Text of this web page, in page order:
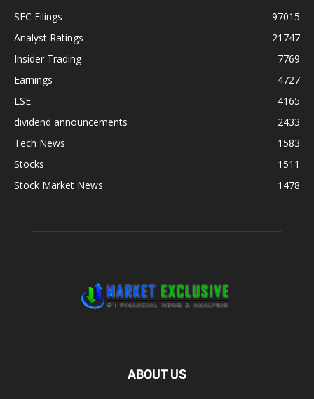
SEC Filings
97015
Analyst Ratings
21747
Insider Trading
7769
Earnings
4727
LSE
4165
dividend announcements
2433
Tech News
1583
Stocks
1511
Stock Market News
1478
ABOUT US